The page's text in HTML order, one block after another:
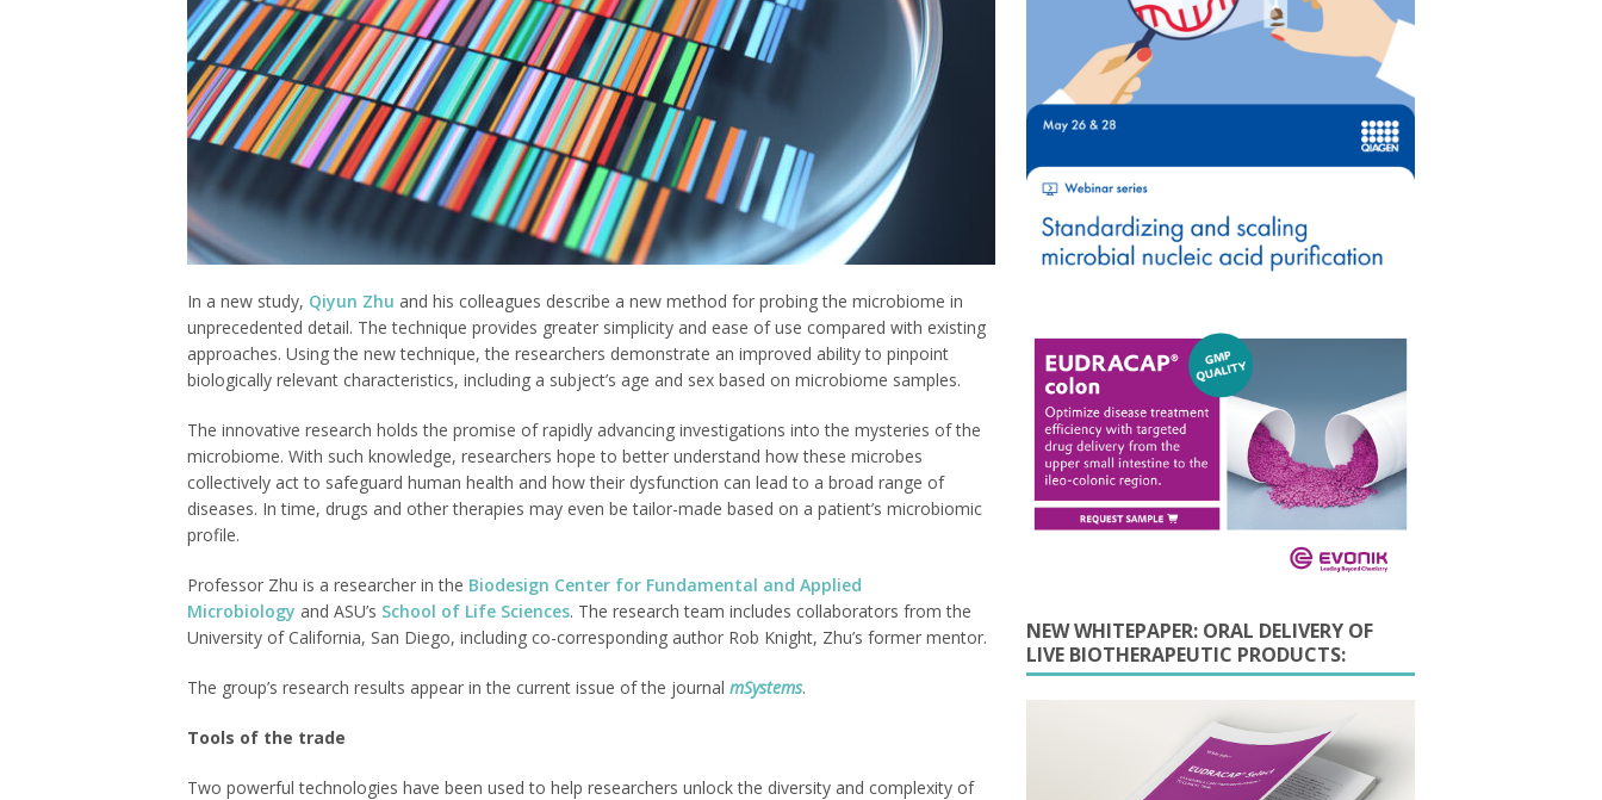
In a new study, Qiyun Zhu and his colleagues describe a new method for probing the microbiome in
unprecedented detail. The technique provides greater simplicity and ease of use compared with existing
approaches. Using the new technique, the researchers demonstrate an improved ability to pinpoint
biologically relevant characteristics, including a subject’s age and sex based on microbiome samples.
The innovative research holds the promise of rapidly advancing investigations into the mysteries of the
microbiome. With such knowledge, researchers hope to better understand how these microbes
collectively act to safeguard human health and how their dysfunction can lead to a broad range of
diseases. In time, drugs and other therapies may even be tailor-made based on a patient’s microbiomic
profile.
Professor Zhu is a researcher in the Biodesign Center for Fundamental and Applied
Microbiology and ASU’s School of Life Sciences. The research team includes collaborators from the
University of California, San Diego, including co-corresponding author Rob Knight, Zhu’s former mentor.
The group’s research results appear in the current issue of the journal mSystems.
Tools of the trade
Two powerful technologies have been used to help researchers unlock the diversity and complexity of
NEW WHITEPAPER: ORAL DELIVERY OF
LIVE BIOTHERAPEUTIC PRODUCTS: